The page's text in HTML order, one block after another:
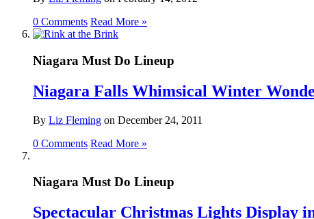
0 Comments Read More »
Niagara Must Do Lineup
Niagara Falls Whimsical Winter
By Liz Fleming on December 24, 2011
0 Comments Read More »
Niagara Must Do Lineup
Spectacular Christmas Lights Display